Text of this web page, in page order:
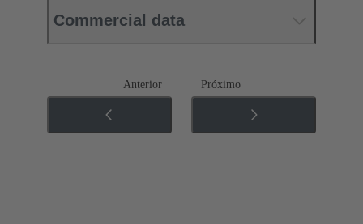
Commercial data
Anterior Próximo